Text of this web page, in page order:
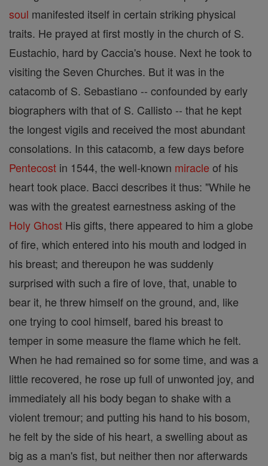
soul manifested itself in certain striking physical
traits. He prayed at first mostly in the church of S.
Eustachio, hard by Caccia's house. Next he took to
visiting the Seven Churches. But it was in the
catacomb of S. Sebastiano -- confounded by early
biographers with that of S. Callisto -- that he kept
the longest vigils and received the most abundant
consolations. In this catacomb, a few days before
Pentecost in 1544, the well-known miracle of his
heart took place. Bacci describes it thus: "While he
was with the greatest earnestness asking of the
Holy Ghost His gifts, there appeared to him a globe
of fire, which entered into his mouth and lodged in
his breast; and thereupon he was suddenly
surprised with such a fire of love, that, unable to
bear it, he threw himself on the ground, and, like
one trying to cool himself, bared his breast to
temper in some measure the flame which he felt.
When he had remained so for some time, and was a
little recovered, he rose up full of unwonted joy, and
immediately all his body began to shake with a
violent tremour; and putting his hand to his bosom,
he felt by the side of his heart, a swelling about as
big as a man's fist, but neither then nor afterwards